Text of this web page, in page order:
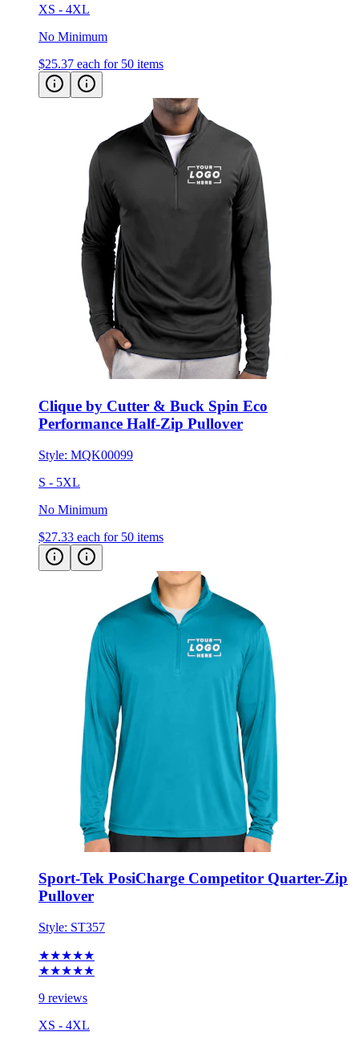
XS - 4XL
No Minimum
$25.37 each for 50 items
Clique by Cutter & Buck Spin Eco
Performance Half-Zip Pullover
Style: MQK00099
S - 5XL
No Minimum
$27.33 each for 50 items
Sport-Tek PosiCharge Competitor Quarter-Zip
Pullover
Style: ST357
★★★★★
★★★★★
9 reviews
XS - 4XL